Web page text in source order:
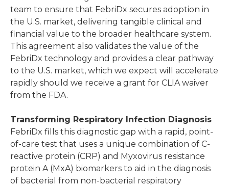
team to ensure that FebriDx secures adoption in
the U.S. market, delivering tangible clinical and
financial value to the broader healthcare system.
This agreement also validates the value of the
FebriDx technology and provides a clear pathway
to the U.S. market, which we expect will accelerate
rapidly should we receive a grant for CLIA waiver
from the FDA.
Transforming Respiratory Infection Diagnosis
FebriDx fills this diagnostic gap with a rapid, point-
of-care test that uses a unique combination of C-
reactive protein (CRP) and Myxovirus resistance
protein A (MxA) biomarkers to aid in the diagnosis
of bacterial from non-bacterial respiratory